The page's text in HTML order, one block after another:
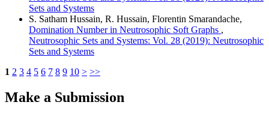
Sets and Systems
S. Satham Hussain, R. Hussain, Florentin Smarandache,
Domination Number in Neutrosophic Soft Graphs ,
Neutrosophic Sets and Systems: Vol. 28 (2019): Neutrosophic
Sets and Systems
1 2 3 4 5 6 7 8 9 10 > >>
Make a Submission